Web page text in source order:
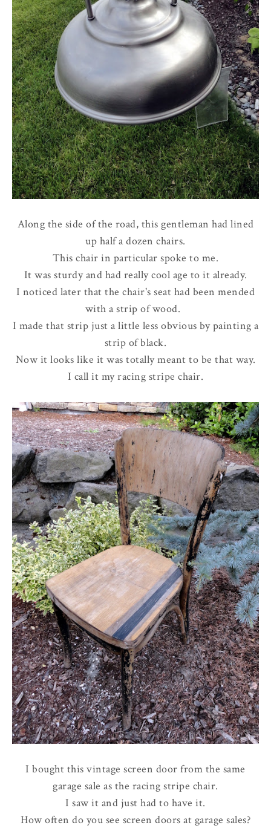
Along the side of the road, this gentleman had lined
up half a dozen chairs.
This chair in particular spoke to me.
It was sturdy and had really cool age to it already.
I noticed later that the chair's seat had been mended
with a strip of wood.
I made that strip just a little less obvious by painting a
strip of black.
Now it looks like it was totally meant to be that way.
I call it my racing stripe chair.
I bought this vintage screen door from the same
garage sale as the racing stripe chair.
I saw it and just had to have it.
How often do you see screen doors at garage sales?